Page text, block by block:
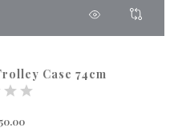
Case 74cm